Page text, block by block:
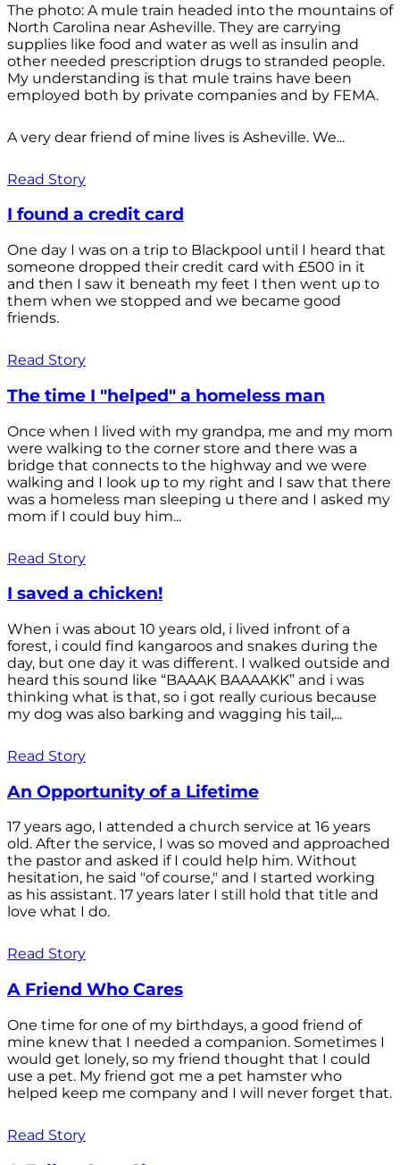
The photo: A mule train headed into the mountains of
North Carolina near Asheville. They are carrying
supplies like food and water as well as insulin and
other needed prescription drugs to stranded people.
My understanding is that mule trains have been
employed both by private companies and by FEMA.
A very dear friend of mine lives is Asheville. We...
Read Story
I found a credit card
One day I was on a trip to Blackpool until I heard that
someone dropped their credit card with £500 in it
and then I saw it beneath my feet I then went up to
them when we stopped and we became good
friends.
Read Story
The time I "helped" a homeless man
Once when I lived with my grandpa, me and my mom
were walking to the corner store and there was a
bridge that connects to the highway and we were
walking and I look up to my right and I saw that there
was a homeless man sleeping u there and I asked my
mom if I could buy him...
Read Story
I saved a chicken!
When i was about 10 years old, i lived infront of a
forest, i could find kangaroos and snakes during the
day, but one day it was different. I walked outside and
heard this sound like “BAAAK BAAAAKK” and i was
thinking what is that, so i got really curious because
my dog was also barking and wagging his tail,...
Read Story
An Opportunity of a Lifetime
17 years ago, I attended a church service at 16 years
old. After the service, I was so moved and approached
the pastor and asked if I could help him. Without
hesitation, he said "of course," and I started working
as his assistant. 17 years later I still hold that title and
love what I do.
Read Story
A Friend Who Cares
One time for one of my birthdays, a good friend of
mine knew that I needed a companion. Sometimes I
would get lonely, so my friend thought that I could
use a pet. My friend got me a pet hamster who
helped keep me company and I will never forget that.
Read Story